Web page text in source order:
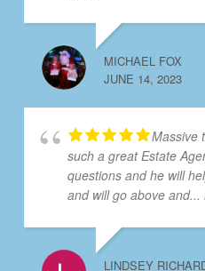
MICHAEL FOX
JUNE 14, 2023
Massive
such a great Estate
questions and he will
and will go above and...
LINDSEY